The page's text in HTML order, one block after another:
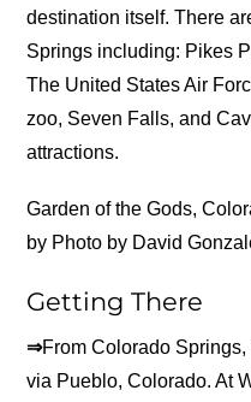
destination itself. There
Springs including: Pikes
The United States Air
zoo, Seven Falls, and
attractions.
Garden of the Gods,
by Photo by David
Getting There
⇒From Colorado
via Pueblo, Colorado. At